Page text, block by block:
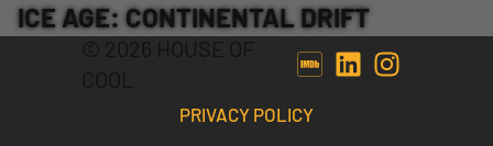
ICE AGE: CONTINENTAL DRIFT
PRIVACY POLICY